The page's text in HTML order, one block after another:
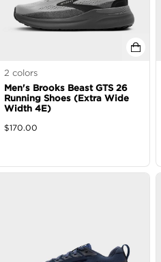
2 colors
Men's Brooks Beast GTS 26
Running Shoes (Extra Wide
Width 4E)
$170.00